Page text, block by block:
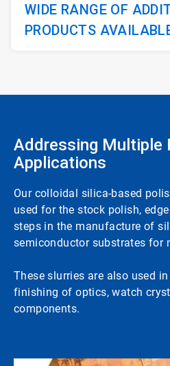
WIDE RANGE OF
PRODUCTS
Addressing Multiple
Applications
Our colloidal silica-based
used for the stock polish,
steps in the manufacture of
semiconductor substrates for
These slurries are also used
finishing of optics, watch
components.